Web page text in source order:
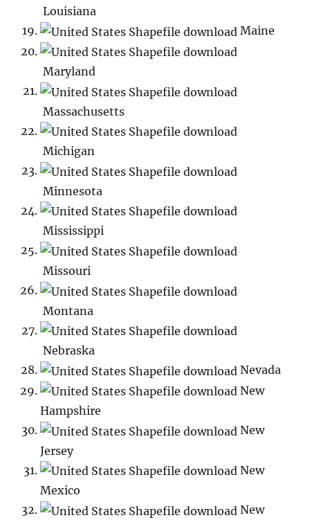
Louisiana
Maine
Maryland
Massachusetts
Michigan
Minnesota
Mississippi
Missouri
Montana
Nebraska
Nevada
New
Hampshire
New
Jersey
New
Mexico
New